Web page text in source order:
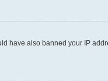
have also banned your IP